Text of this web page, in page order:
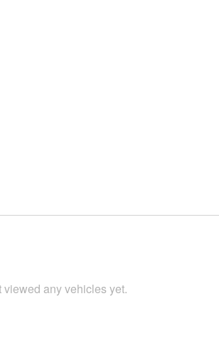
viewed any vehicles yet.